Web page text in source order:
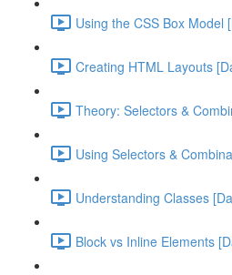
Using the CSS Box Model
Creating HTML Layouts
Theory: Selectors &
Using Selectors &
Understanding Classes
Block vs Inline Elements